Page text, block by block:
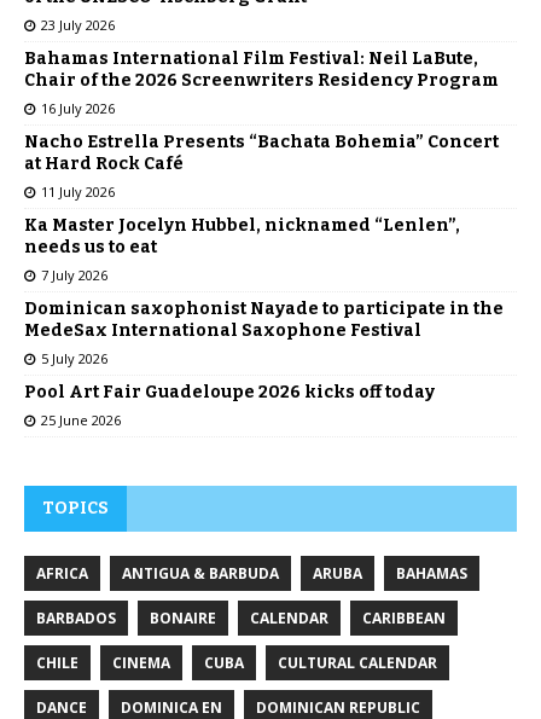
23 July 2026
Bahamas International Film Festival: Neil LaBute,
Chair of the 2026 Screenwriters Residency Program
16 July 2026
Nacho Estrella Presents “Bachata Bohemia” Concert
at Hard Rock Café
11 July 2026
Ka Master Jocelyn Hubbel, nicknamed “Lenlen”,
needs us to eat
7 July 2026
Dominican saxophonist Nayade to participate in the
MedeSax International Saxophone Festival
5 July 2026
Pool Art Fair Guadeloupe 2026 kicks off today
25 June 2026
TOPICS
AFRICA ANTIGUA & BARBUDA ARUBA BAHAMAS
BARBADOS BONAIRE CALENDAR CARIBBEAN
CHILE CINEMA CUBA CULTURAL CALENDAR
DANCE DOMINICA EN DOMINICAN REPUBLIC